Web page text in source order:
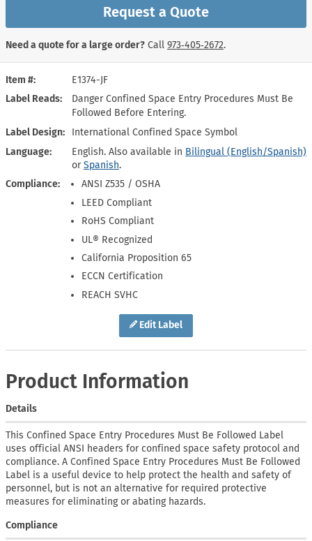
Edit Label
Item #
E1374-JF
Label Reads
Danger Confined Space Entry Procedures Must Be
Followed Before Entering.
Label Design
International Confined Space Symbol
Language
English. Also available in Bilingual (English/Spanish)
orSpanish.
Compliance
ANSI Z535 / OSHA
LEED Compliant
RoHS Compliant
UL® Recognized
California Proposition 65
ECCN Certification
REACH SVHC
Request a Quote
Need a quote for a large order? Call 973‑405‑2672.
Product Information
Details
This Confined Space Entry Procedures Must Be Followed Label
uses official ANSI headers for confined space safety protocol and
compliance. A Confined Space Entry Procedures Must Be Followed
Label is a useful device to help protect the health and safety of
personnel, but is not an alternative for required protective
measures for eliminating or abating hazards.
Compliance